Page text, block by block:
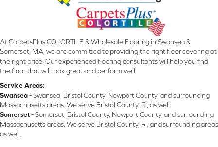
At CarpetsPlus COLORTILE & Wholesale Flooring in Swansea &
Somerset, MA, we are committed to providing the right floor covering at
the right price. Our experienced flooring consultants will help you find
the floor that will look great and perform well.
Service Areas:
Swansea -Swansea, Bristol County, Newport County, and surrounding
Massachusetts areas. We serve Bristol County, RI, as well.
Somerset -Somerset, Bristol County, Newport County, and surrounding
Massachusetts areas. We serve Bristol County, RI, and surrounding areas
as well.